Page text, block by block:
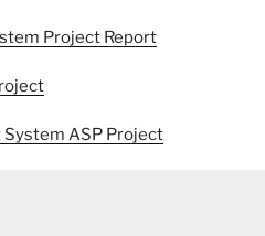
Project Report
ASP Project